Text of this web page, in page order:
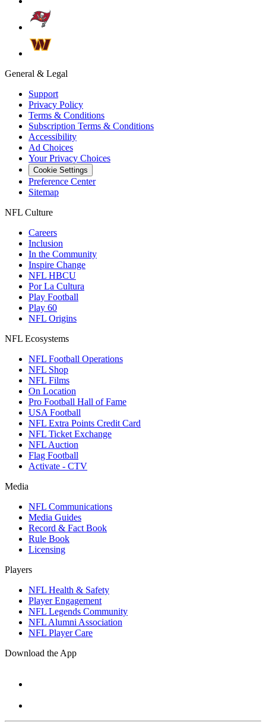
General & Legal
Support
Privacy Policy
Terms & Conditions
Subscription Terms & Conditions
Accessibility
Ad Choices
Your Privacy Choices
Cookie Settings
Preference Center
Sitemap
NFL Culture
Careers
Inclusion
In the Community
Inspire Change
NFL HBCU
Por La Cultura
Play Football
Play 60
NFL Origins
NFL Ecosystems
NFL Football Operations
NFL Shop
NFL Films
On Location
Pro Football Hall of Fame
USA Football
NFL Extra Points Credit Card
NFL Ticket Exchange
NFL Auction
Flag Football
Activate - CTV
Media
NFL Communications
Media Guides
Record & Fact Book
Rule Book
Licensing
Players
NFL Health & Safety
Player Engagement
NFL Legends Community
NFL Alumni Association
NFL Player Care
Download the App